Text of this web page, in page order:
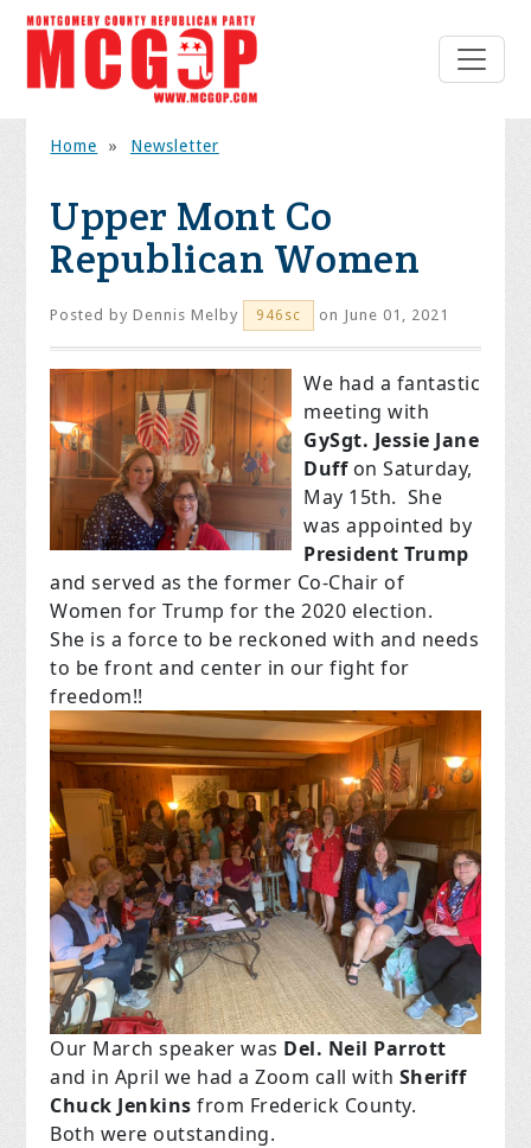
Home » Newsletter
Upper Mont Co
Republican Women
Posted byDennis Melby 946sc on June 01, 2021
We had a fantastic
meeting with
GySgt. Jessie Jane
Duffon Saturday,
May 15th. She
was appointed by
President Trump
and served as the former Co-Chair of
Women for Trump for the 2020 election.
She is a force to be reckoned with and needs
to be front and center in our fight for
freedom!!
Our March speaker was Del. Neil Parrott
and in April we had a Zoom call with Sheriff
Chuck Jenkins from Frederick County.
Both were outstanding.